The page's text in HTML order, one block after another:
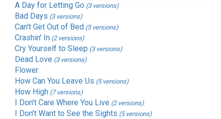
A Day for Letting Go (3 versions)
Bad Days (3 versions)
Can't Get Out of Bed (5 versions)
Crashin' In (2 versions)
Cry Yourself to Sleep (3 versions)
Dead Love (3 versions)
Flower
How Can You Leave Us (5 versions)
How High (7 versions)
I Don't Care Where You Live (2 versions)
I Don't Want to See the Sights (5 versions)